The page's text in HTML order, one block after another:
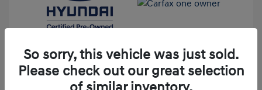
So sorry, this vehicle was just sold.
Please check out our great selection